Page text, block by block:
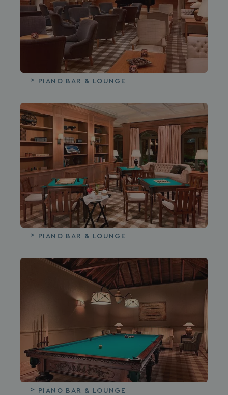
PIANO BAR & LOUNGE
PIANO BAR & LOUNGE
PIANO BAR & LOUNGE